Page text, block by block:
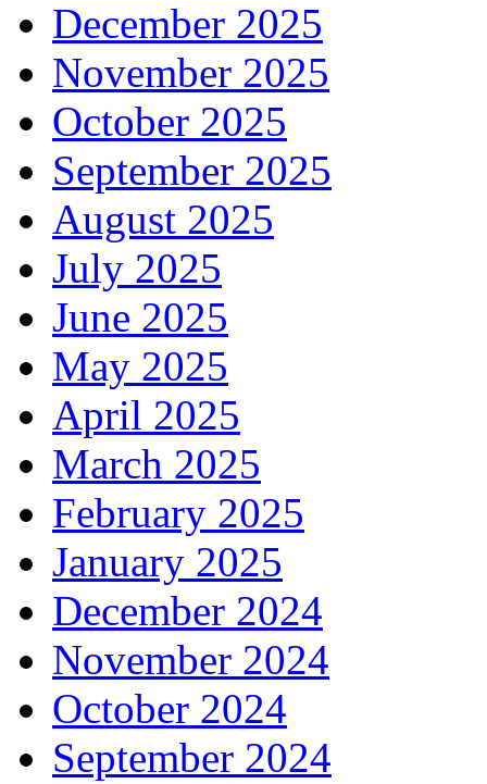
December 2025
November 2025
October 2025
September 2025
August 2025
July 2025
June 2025
May 2025
April 2025
March 2025
February 2025
January 2025
December 2024
November 2024
October 2024
September 2024